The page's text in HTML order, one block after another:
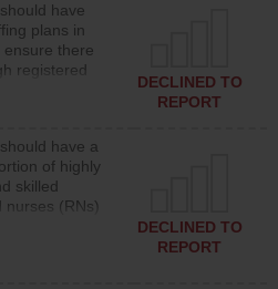
to
care to
medical,
med-surg
have
plans in
ensure there
registered
to provide
each day.
DECLINED TO
REPORT
have a
of highly
skilled
nurses (RNs)
advanced
DECLINED TO
REPORT